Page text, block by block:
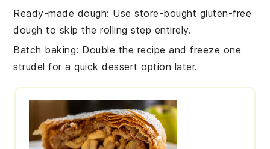
Ready-made dough: Use store-bought gluten-free
dough to skip the rolling step entirely.
Batch baking: Double the recipe and freeze one
strudel for a quick dessert option later.